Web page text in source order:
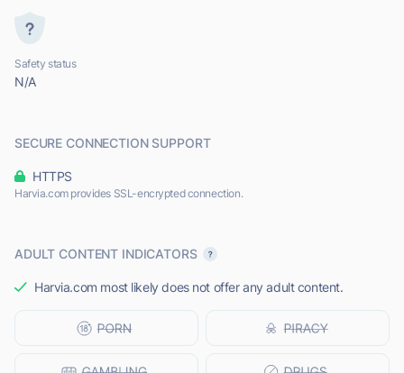
Safety status
N/A
SECURE CONNECTION SUPPORT
HTTPS
Harvia.com provides SSL-encrypted connection.
ADULT CONTENT INDICATORS
Harvia.com most likely does not offer any adult content.